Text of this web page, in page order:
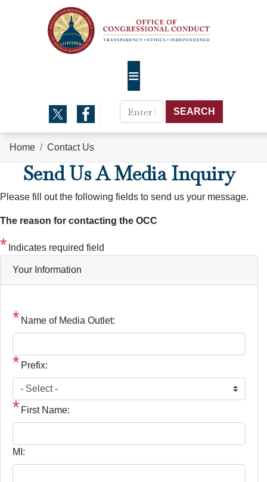
Home Contact Us
Send Us A Media Inquiry
Please fill out the following fields to send us your message.
The reason for contacting the OCC
Indicates required field
Your Information
Name of Media Outlet:
Prefix:
First Name:
MI: